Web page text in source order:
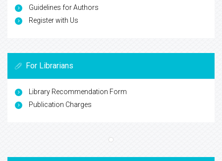
Guidelines for Authors
Register with Us
For Librarians
Library Recommendation Form
Publication Charges